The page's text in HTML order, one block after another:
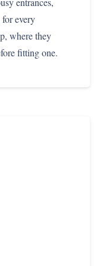
every
where they
fitting one.